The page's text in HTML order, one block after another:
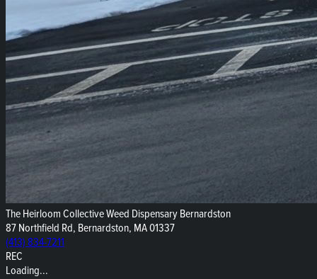
The Heirloom Collective Weed Dispensary Bernardston
87 Northfield Rd, Bernardston, MA 01337
(413) 834-7211
REC
Loading...